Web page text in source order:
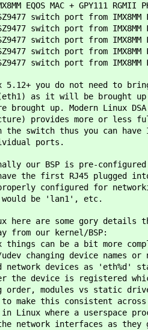
EQOS MAC + GPY111 RGMII
switch port from IMX8MM
switch port from IMX8MM
switch port from IMX8MM
switch port from IMX8MM
switch port from IMX8MM
5.12+ you do not need to
as it will be brought up
brought up. Modern Linux
provides more or less
the switch thus you can
ports.
our BSP is pre-
the first RJ45 plugged
configured for
would be 'lan1', etc.
here are some gory details
from our kernel/BSP:
things can be a bit more
udev changing device
network devices as 'eth%d'
the device is registered
order, modules vs static
to make this consistent
in Linux where a userspace
the network interfaces as